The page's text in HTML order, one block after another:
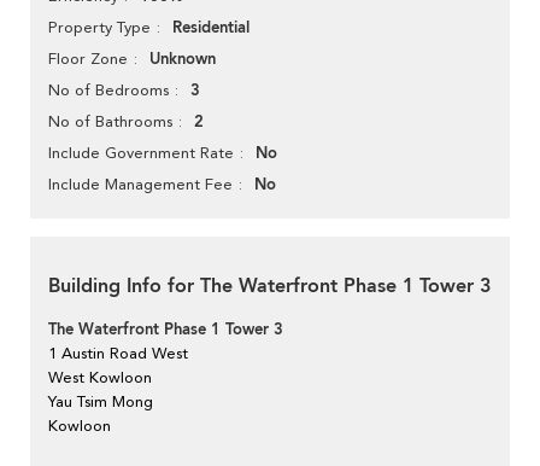
Property Type Residential
Floor Zone Unknown
No of Bedrooms 3
No of Bathrooms 2
Include Government Rate No
Include Management Fee No
Building Info for The Waterfront Phase 1 Tower 3
The Waterfront Phase 1 Tower 3
1 Austin Road West
West Kowloon
Yau Tsim Mong
Kowloon